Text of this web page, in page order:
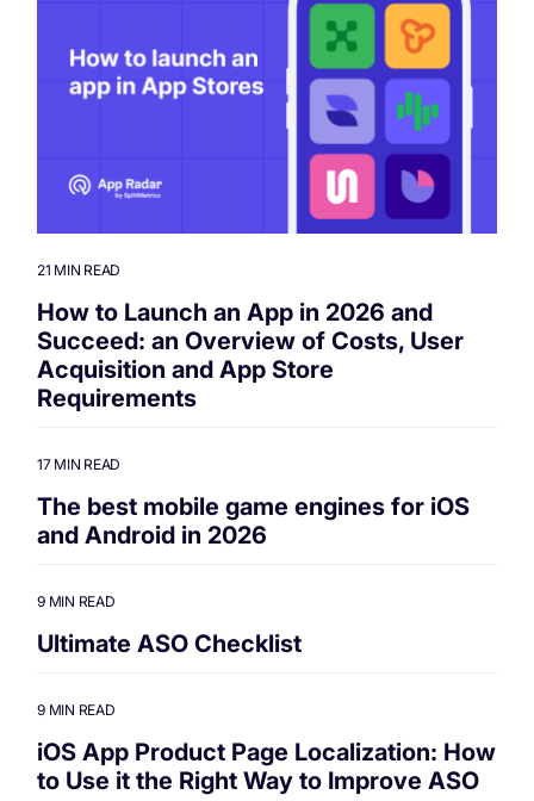
21 MIN READ
How to Launch an App in 2026 and
Succeed: an Overview of Costs, User
Acquisition and App Store
Requirements
17 MIN READ
The best mobile game engines for iOS
and Android in 2026
9 MIN READ
Ultimate ASO Checklist
9 MIN READ
iOS App Product Page Localization: How
to Use it the Right Way to Improve ASO